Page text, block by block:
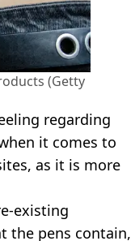
(Getty
regarding
it comes to
as it is more
existing
the pens contain,